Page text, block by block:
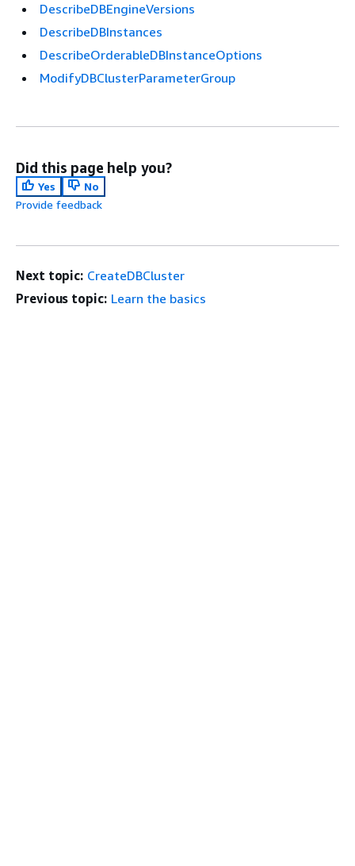
DescribeDBEngineVersions
DescribeDBInstances
DescribeOrderableDBInstanceOptions
ModifyDBClusterParameterGroup
Did this page help you?
Yes
No
Provide feedback
Next topic: CreateDBCluster
Previous topic: Learn the basics